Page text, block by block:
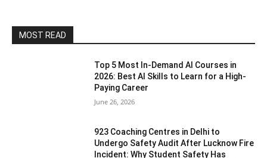
MOST READ
Top 5 Most In-Demand AI Courses in
2026: Best AI Skills to Learn for a High-
Paying Career
June 26, 2026
923 Coaching Centres in Delhi to
Undergo Safety Audit After Lucknow Fire
Incident: Why Student Safety Has